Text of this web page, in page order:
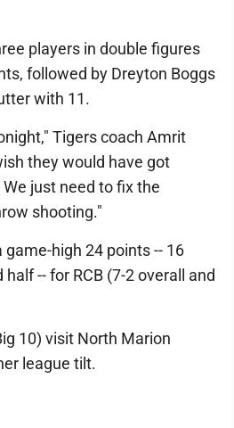
players in double figures
followed by Dreyton Boggs
with 11.
Tigers coach Amrit
they would have got
just need to fix the
shooting."
high 24 points -- 16
-- for RCB (7-2 overall and
10) visit North Marion
league tilt.